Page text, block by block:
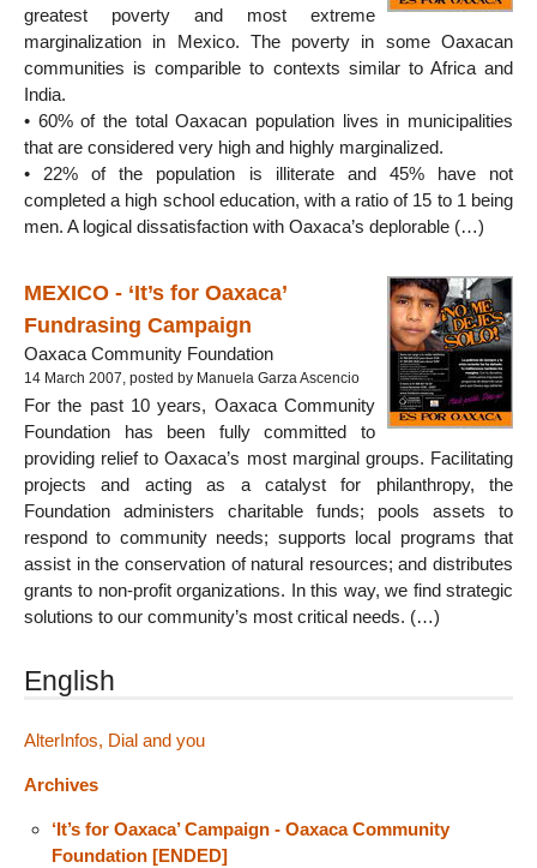
greatest poverty and most extreme
marginalization in Mexico. The poverty in some Oaxacan
communities is comparible to contexts similar to Africa and
India.
• 60% of the total Oaxacan population lives in municipalities
that are considered very high and highly marginalized.
• 22% of the population is illiterate and 45% have not
completed a high school education, with a ratio of 15 to 1 being
men. A logical dissatisfaction with Oaxaca’s deplorable (…)
MEXICO - ‘It’s for Oaxaca’
Fundrasing Campaign
Oaxaca Community Foundation
14 March 2007, posted by Manuela Garza Ascencio
For the past 10 years, Oaxaca Community
Foundation has been fully committed to
providing relief to Oaxaca’s most marginal groups. Facilitating
projects and acting as a catalyst for philanthropy, the
Foundation administers charitable funds; pools assets to
respond to community needs; supports local programs that
assist in the conservation of natural resources; and distributes
grants to non-profit organizations. In this way, we find strategic
solutions to our community’s most critical needs. (…)
English
AlterInfos, Dial and you
Archives
‘It’s for Oaxaca’ Campaign - Oaxaca Community
Foundation [ENDED]